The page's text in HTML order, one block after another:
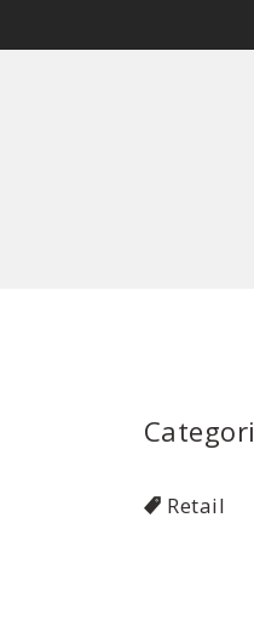
Retail